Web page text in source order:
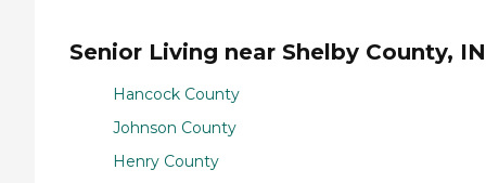
Senior Living near Shelby County, IN
Hancock County
Johnson County
Henry County